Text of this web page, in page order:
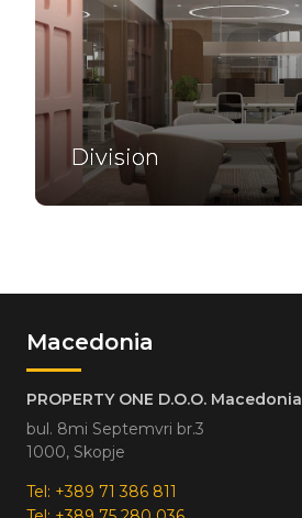
Division
Macedonia
PROPERTY ONE D.O.O. Macedonia
bul. 8mi Septemvri br.3
1000, Skopje
Tel: +389 71 386 811